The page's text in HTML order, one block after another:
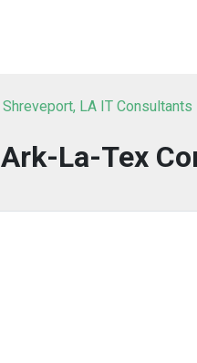
Shreveport, LA IT Consultants
Ark-La-Tex